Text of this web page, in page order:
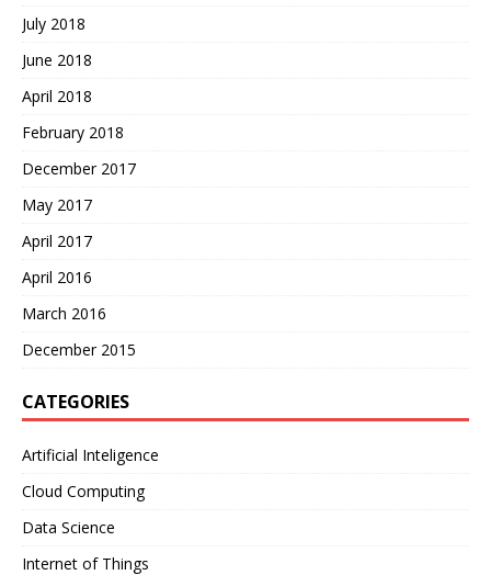
July 2018
June 2018
April 2018
February 2018
December 2017
May 2017
April 2017
April 2016
March 2016
December 2015
CATEGORIES
Artificial Inteligence
Cloud Computing
Data Science
Internet of Things